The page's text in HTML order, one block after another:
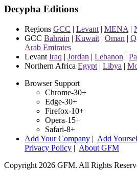
Decypha Editions
Regions GCC | Levant | MENA |
GCC Bahrain | Kuwait | Oman |
Arab Emirates
Levant Iraq | Jordan | Lebanon |
Northern Africa Egypt | Libya |
Browser Support
Chrome-30+
Edge-30+
Firefox-10+
Opera-15+
Safari-8+
Add Your Company | Add
Privacy Policy | About GFM
Copyright 2026 GFM. All Rights